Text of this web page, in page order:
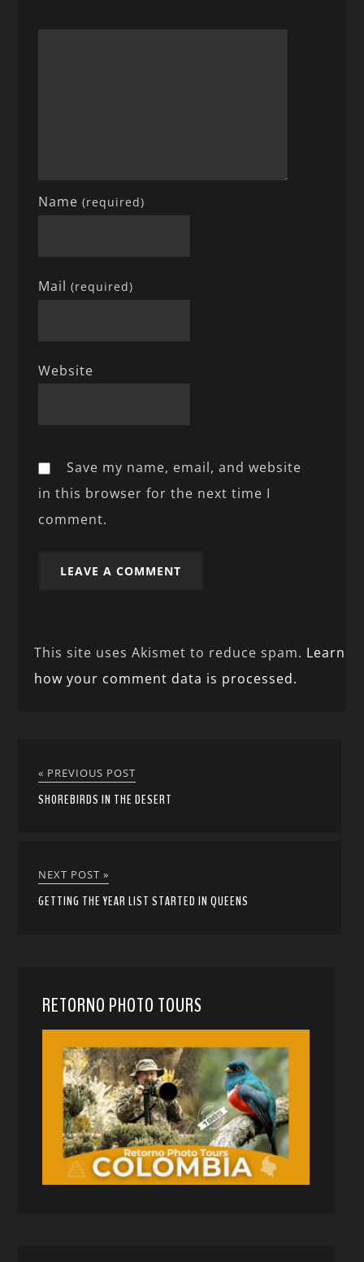
Name(required)
Mail(required)
Website
Save my name, email, and website
in this browser for the next time I
comment.
This site uses Akismet to reduce spam. Learn
how your comment data is processed.
« PREVIOUS POST
SHOREBIRDS IN THE DESERT
NEXT POST »
GETTING THE YEAR LIST STARTED IN QUEENS
RETORNO PHOTO TOURS